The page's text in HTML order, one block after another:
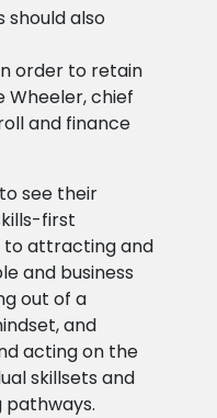
should also
order to retain
Wheeler, chief
and finance
see their
first
to attracting and
and business
out of a
and
acting on the
skillsets and